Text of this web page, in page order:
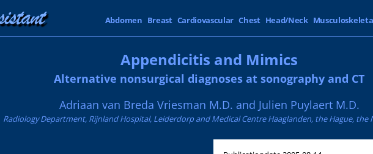
Abdomen Breast Cardiovascular Chest Head/Neck
Appendicitis and Mimics
Alternative nonsurgical diagnoses at sonography and CT
Adriaan van Breda Vriesman M.D. and Julien Puylaert M.D.
Radiology Department, Rijnland Hospital, Leiderdorp and Medical Centre Haaglanden, the Hague, the